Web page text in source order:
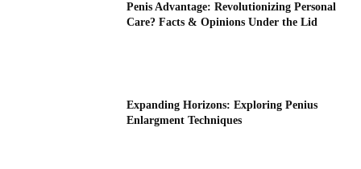
Penis Advantage: Revolutionizing Personal
Care? Facts & Opinions Under the Lid
Expanding Horizons: Exploring Penius
Enlargment Techniques